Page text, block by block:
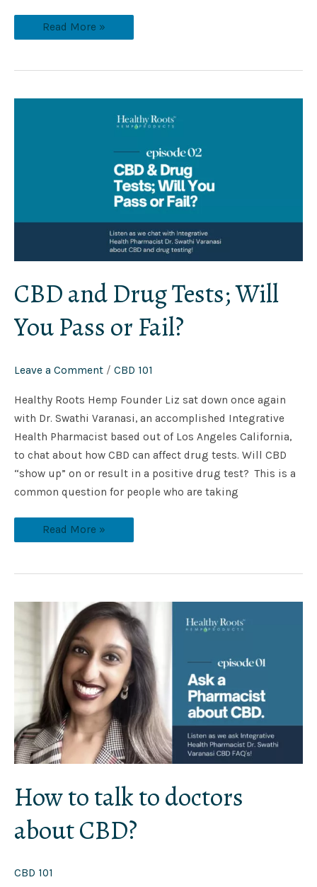
Read More »
CBD and Drug Tests; Will
You Pass or Fail?
Leave a Comment / CBD 101
Healthy Roots Hemp Founder Liz sat down once again
with Dr. Swathi Varanasi, an accomplished Integrative
Health Pharmacist based out of Los Angeles California,
to chat about how CBD can affect drug tests. Will CBD
“show up” on or result in a positive drug test? This is a
common question for people who are taking
CBD
Read More »
How to talk to doctors
about CBD?
CBD 101
How
doctors
about
CBD?